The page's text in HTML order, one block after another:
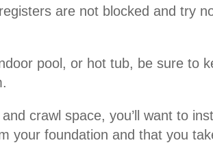
are not blocked and try
pool, or hot tub, be sure to
crawl space, you’ll want to
your foundation and that you